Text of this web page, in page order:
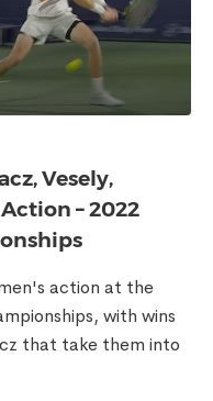
Vesely,
– 2022
action at the
with wins
that take them into